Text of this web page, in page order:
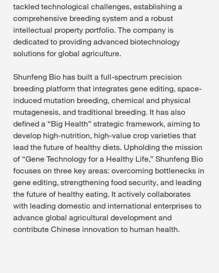
tackled technological challenges, establishing a
comprehensive breeding system and a robust
intellectual property portfolio. The company is
dedicated to providing advanced biotechnology
solutions for global agriculture.
Shunfeng Bio has built a full-spectrum precision
breeding platform that integrates gene editing, space-
induced mutation breeding, chemical and physical
mutagenesis, and traditional breeding. It has also
defined a “Big Health” strategic framework, aiming to
develop high-nutrition, high-value crop varieties that
lead the future of healthy diets. Upholding the mission
of “Gene Technology for a Healthy Life,” Shunfeng Bio
focuses on three key areas: overcoming bottlenecks in
gene editing, strengthening food security, and leading
the future of healthy eating. It actively collaborates
with leading domestic and international enterprises to
advance global agricultural development and
contribute Chinese innovation to human health.